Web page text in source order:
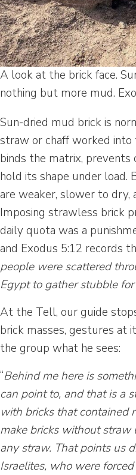
A look at the brick face.
nothing but more mud.
Sun-dried mud brick is
straw or chaff worked
binds the matrix, prevents
hold its shape under
are weaker, slower to dry,
Imposing strawless brick
daily quota was a
and Exodus 5:12 records
people were scattered
Egypt to gather stubble for
At the Tell, our guide
brick masses, gestures at
the group what he sees:
“Behind me here is
can point to, and that is a
with bricks that contained
make bricks without straw
any straw. That points us
Israelites, who were